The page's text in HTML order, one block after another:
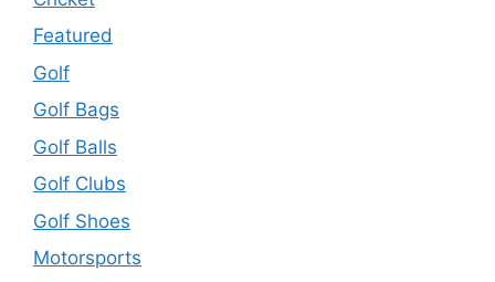
Featured
Golf
Golf Bags
Golf Balls
Golf Clubs
Golf Shoes
Motorsports